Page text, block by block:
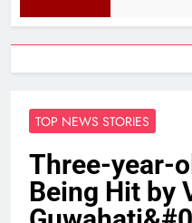
TOP NEWS STORIES
Three-year-
Being Hit by